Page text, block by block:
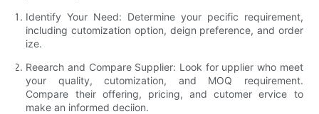
Identify Your Need: Determine your pecific requirement,
including cutomization option, deign preference, and order
ize.
Reearch and Compare Supplier: Look for upplier who meet
your quality, cutomization, and MOQ requirement.
Compare their offering, pricing, and cutomer ervice to
make an informed deciion.